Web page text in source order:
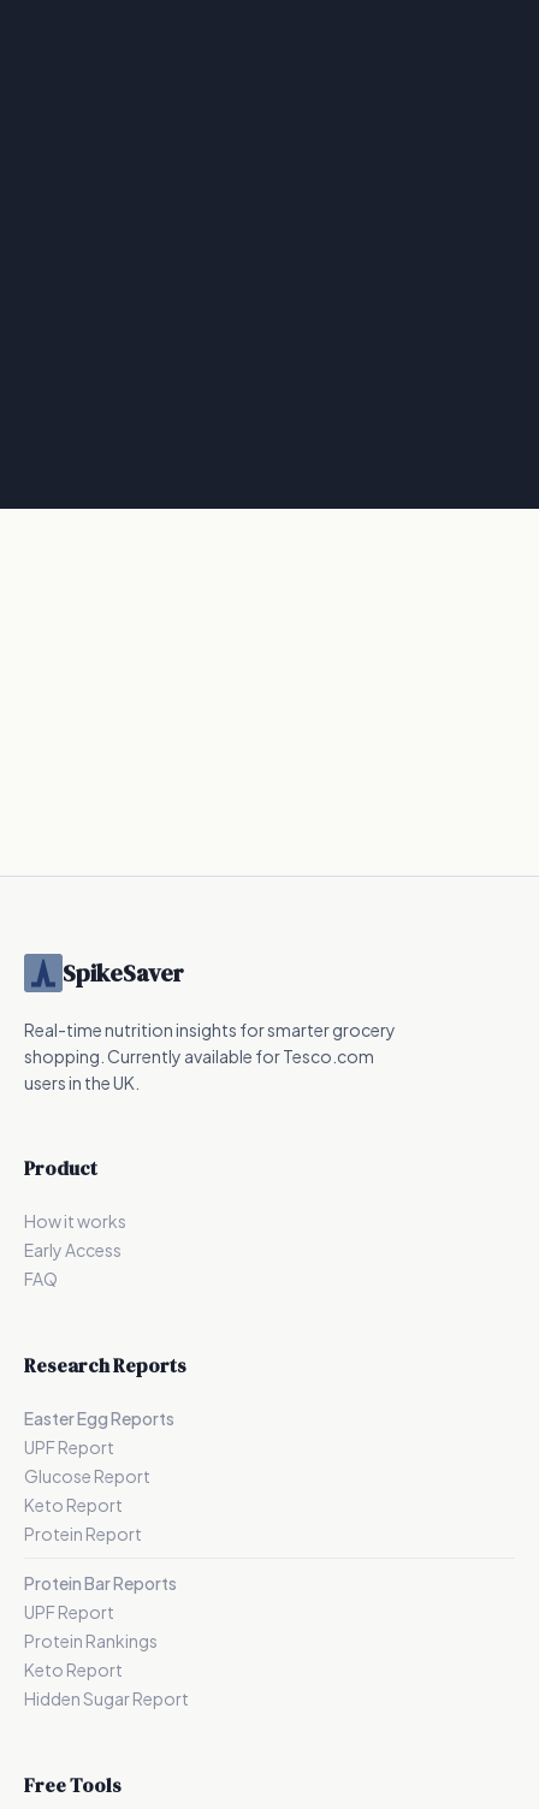
SpikeSaver
Real-time nutrition insights for smarter grocery
shopping. Currently available for Tesco.com
users in the UK.
Product
How it works
Early Access
FAQ
Research Reports
Easter Egg Reports
UPF Report
Glucose Report
Keto Report
Protein Report
Protein Bar Reports
UPF Report
Protein Rankings
Keto Report
Hidden Sugar Report
Free Tools